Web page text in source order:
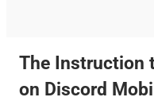
​The Instruction
on Discord